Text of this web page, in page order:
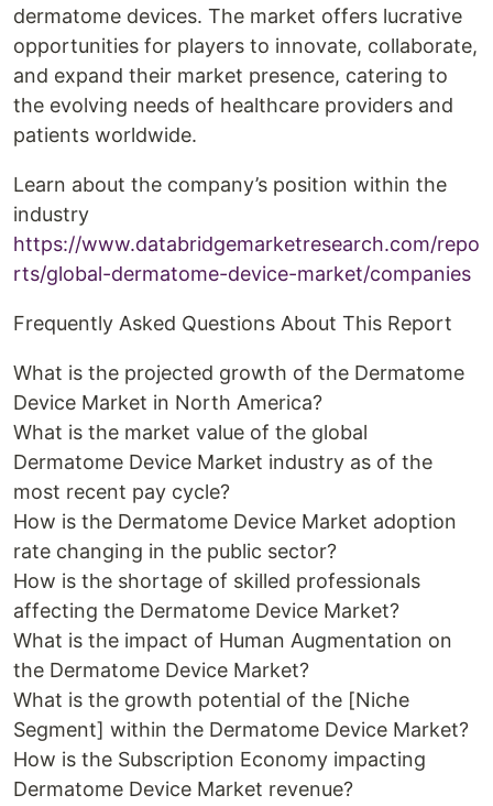
dermatome devices. The market offers lucrative
opportunities for players to innovate, collaborate,
and expand their market presence, catering to
the evolving needs of healthcare providers and
patients worldwide.
Learn about the company’s position within the
industry
https://www.databridgemarketresearch.com/repo
rts/global-dermatome-device-market/companies
Frequently Asked Questions About This Report
What is the projected growth of the Dermatome
Device Market in North America?
What is the market value of the global
Dermatome Device Market industry as of the
most recent pay cycle?
How is the Dermatome Device Market adoption
rate changing in the public sector?
How is the shortage of skilled professionals
affecting the Dermatome Device Market?
What is the impact of Human Augmentation on
the Dermatome Device Market?
What is the growth potential of the [Niche
Segment] within the Dermatome Device Market?
How is the Subscription Economy impacting
Dermatome Device Market revenue?